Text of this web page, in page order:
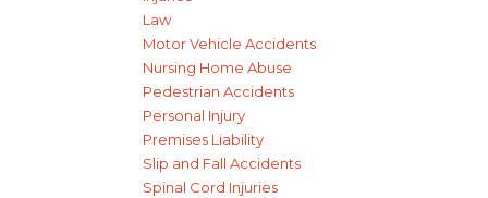
Law
Motor Vehicle Accidents
Nursing Home Abuse
Pedestrian Accidents
Personal Injury
Premises Liability
Slip and Fall Accidents
Spinal Cord Injuries